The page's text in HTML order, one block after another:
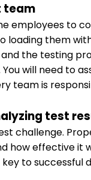
team
employees to
loading them
the testing
will need to
team is
test
challenge.
how effective it
to successful